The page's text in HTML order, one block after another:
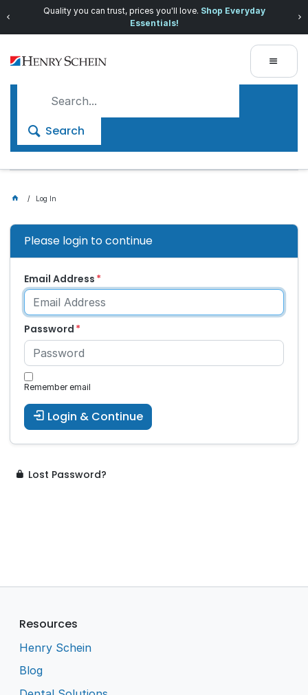
Quality you can trust, prices you'll love. Shop Everyday
Essentials!
Search
Log In
Please login to continue
Email Address
Password
Remember email
Login & Continue
Lost Password?
Resources
Henry Schein
Blog